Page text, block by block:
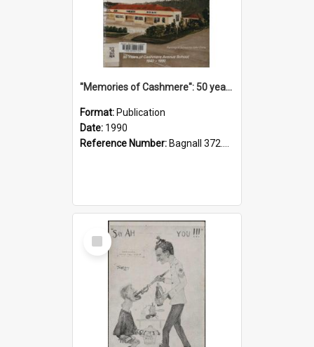
"Memories of Cashmere": 50 years of Cashmere Avenue School, 1940-1990
Format: Publication
Date: 1990
Reference Number: Bagnall 372.99341 Mem
Select
Item